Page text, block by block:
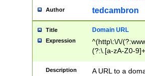
Author tedcambron
Title Domain URL
Expression
^(http\:\/\/
(?:\.[a-zA-Z0-
(?:\/)?)$
Description
A URL to a